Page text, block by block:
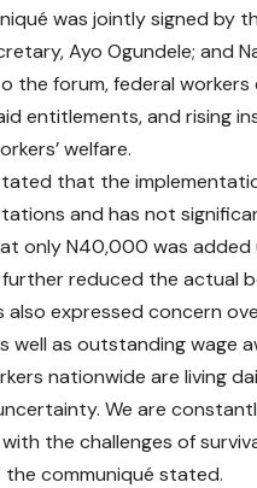
was jointly signed by
Ayo Ogundele; and
the forum, federal
entitlements, and rising
welfare.
that the
and has not
only N40,000 was added
reduced the actual
also expressed concern
well as outstanding wage
nationwide are living
We are
the challenges of
the communiqué stated.